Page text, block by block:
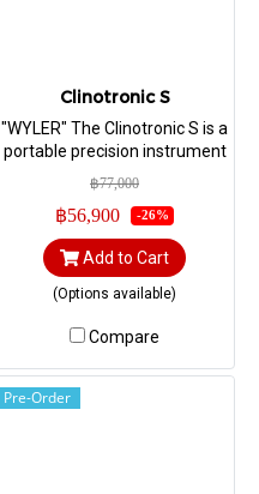
Clinotronic S
"WYLER" The Clinotronic S is a
portable precision instrument
for measuring inclinations up
to ±45°. (Range ±45°,
Sensitivity 5 arcsec)
฿77,000
฿56,900 -26%
Add to Cart
(Options available)
Compare
Pre-Order